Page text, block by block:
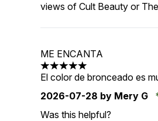
views of Cult Beauty or
ME ENCANTA
5 stars out of a maximum of
El color de bronceado es
2026-07-28 by Mery G
Was this helpful?